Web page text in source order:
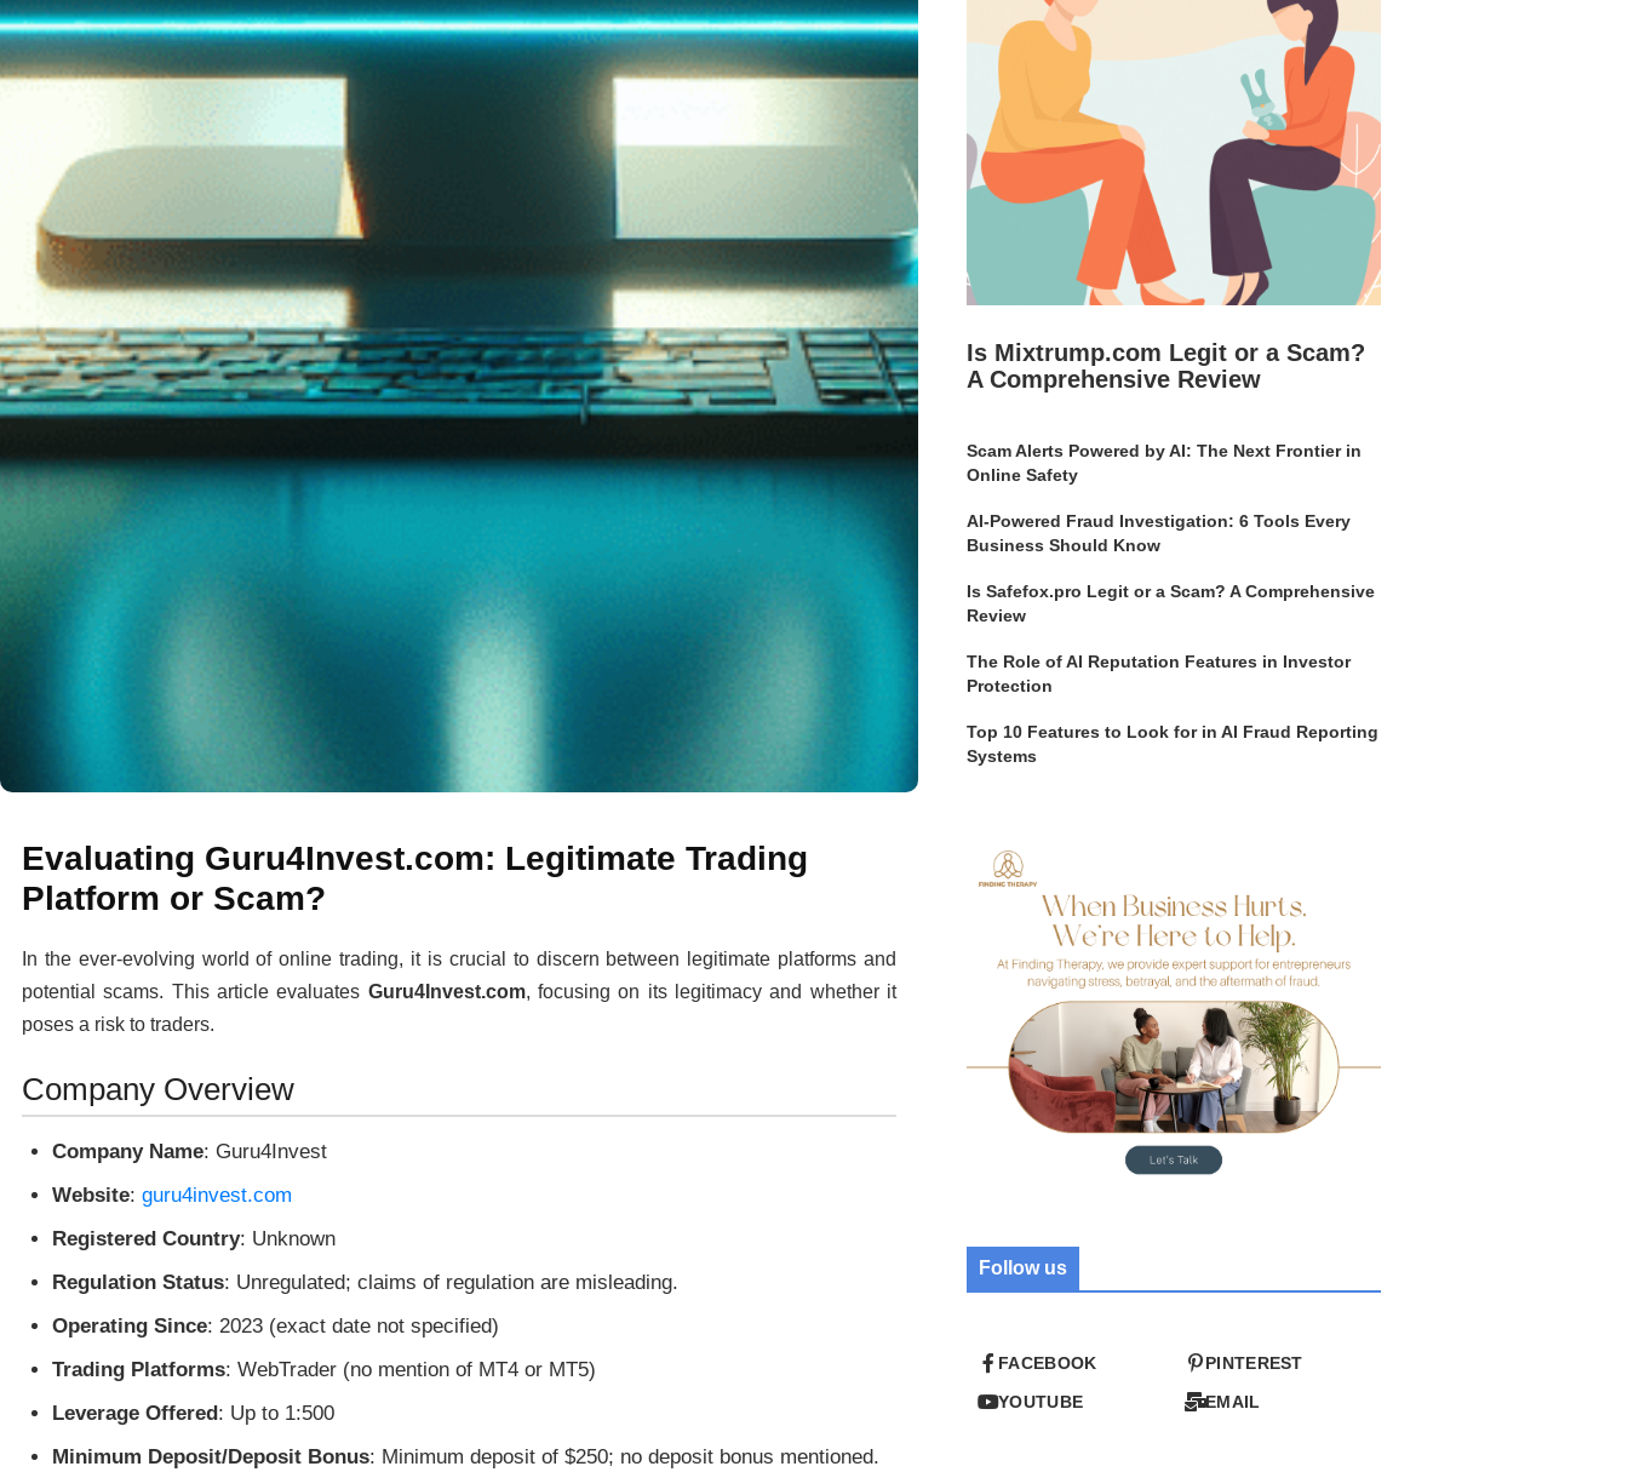
Evaluating Guru4Invest.com: Legitimate Trading
Platform or Scam?
In the ever-evolving world of online trading, it is crucial to discern between legitimate platforms and
potential scams. This article evaluates Guru4Invest.com, focusing on its legitimacy and whether it
poses a risk to traders.
Company Overview
Company Name: Guru4Invest
Website: guru4invest.com
Registered Country: Unknown
Regulation Status: Unregulated; claims of regulation are misleading.
Operating Since: 2023 (exact date not specified)
Trading Platforms: WebTrader (no mention of MT4 or MT5)
Leverage Offered: Up to 1:500
Minimum Deposit/Deposit Bonus: Minimum deposit of $250; no deposit bonus mentioned.
Is Mixtrump.com Legit or a Scam?
A Comprehensive Review
Scam Alerts Powered by AI: The Next Frontier in
Online Safety
AI-Powered Fraud Investigation: 6 Tools Every
Business Should Know
Is Safefox.pro Legit or a Scam? A Comprehensive
Review
The Role of AI Reputation Features in Investor
Protection
Top 10 Features to Look for in AI Fraud Reporting
Systems
Follow us
FACEBOOK
YOUTUBE
PINTEREST
EMAIL